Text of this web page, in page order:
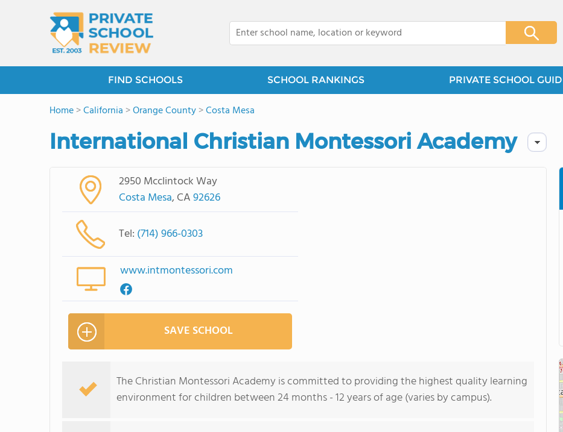
FIND SCHOOLS SCHOOL RANKINGS PRIVATE SCHOOL
Home>California >Orange County>Costa Mesa
International Christian Montessori Academy
2950 Mcclintock Way
Costa Mesa, CA92626
Tel: (714) 966-0303
www.intmontessori.com
SAVE SCHOOL
The Christian Montessori Academy is committed to providing the highest quality learning
environment for children between 24 months - 12 years of age (varies by campus).